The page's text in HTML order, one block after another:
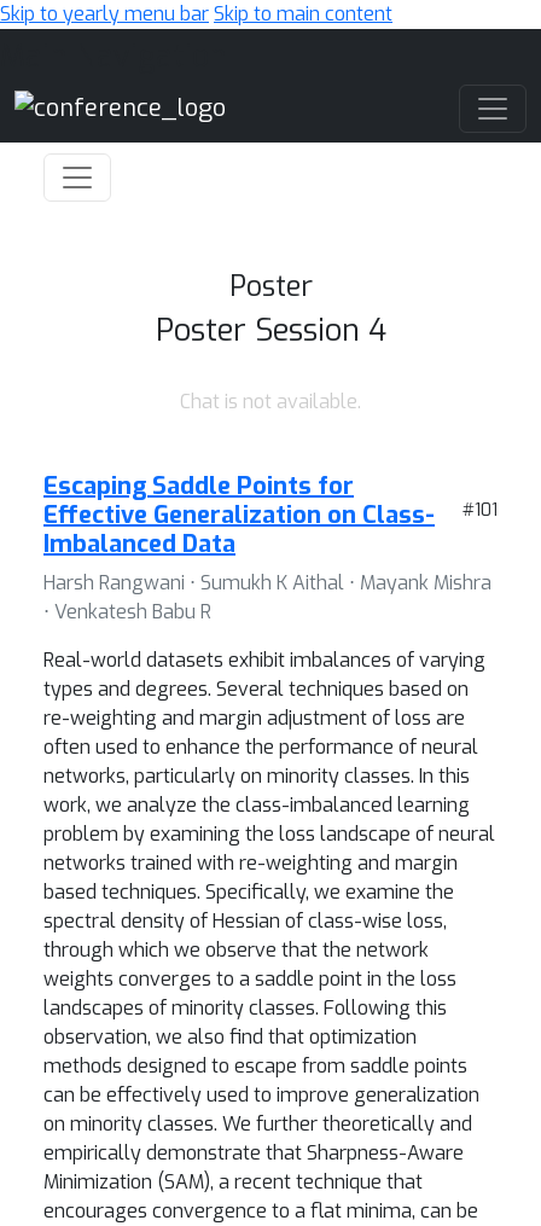
Skip to yearly menu barSkip to main content
Poster
Poster Session 4
Chat is not available.
#101
Escaping Saddle Points for
Effective Generalization on Class-
Imbalanced Data
Harsh Rangwani ⋅ Sumukh K Aithal ⋅ Mayank Mishra
⋅ Venkatesh Babu R
Real-world datasets exhibit imbalances of varying
types and degrees. Several techniques based on
re-weighting and margin adjustment of loss are
often used to enhance the performance of neural
networks, particularly on minority classes. In this
work, we analyze the class-imbalanced learning
problem by examining the loss landscape of neural
networks trained with re-weighting and margin
based techniques. Specifically, we examine the
spectral density of Hessian of class-wise loss,
through which we observe that the network
weights converges to a saddle point in the loss
landscapes of minority classes. Following this
observation, we also find that optimization
methods designed to escape from saddle points
can be effectively used to improve generalization
on minority classes. We further theoretically and
empirically demonstrate that Sharpness-Aware
Minimization (SAM), a recent technique that
encourages convergence to a flat minima, can be